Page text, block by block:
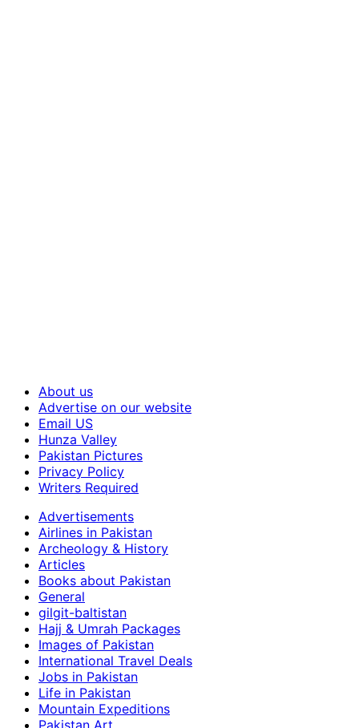
About us
Advertise on our website
Email US
Hunza Valley
Pakistan Pictures
Privacy Policy
Writers Required
Advertisements
Airlines in Pakistan
Archeology & History
Articles
Books about Pakistan
General
gilgit-baltistan
Hajj & Umrah Packages
Images of Pakistan
International Travel Deals
Jobs in Pakistan
Life in Pakistan
Mountain Expeditions